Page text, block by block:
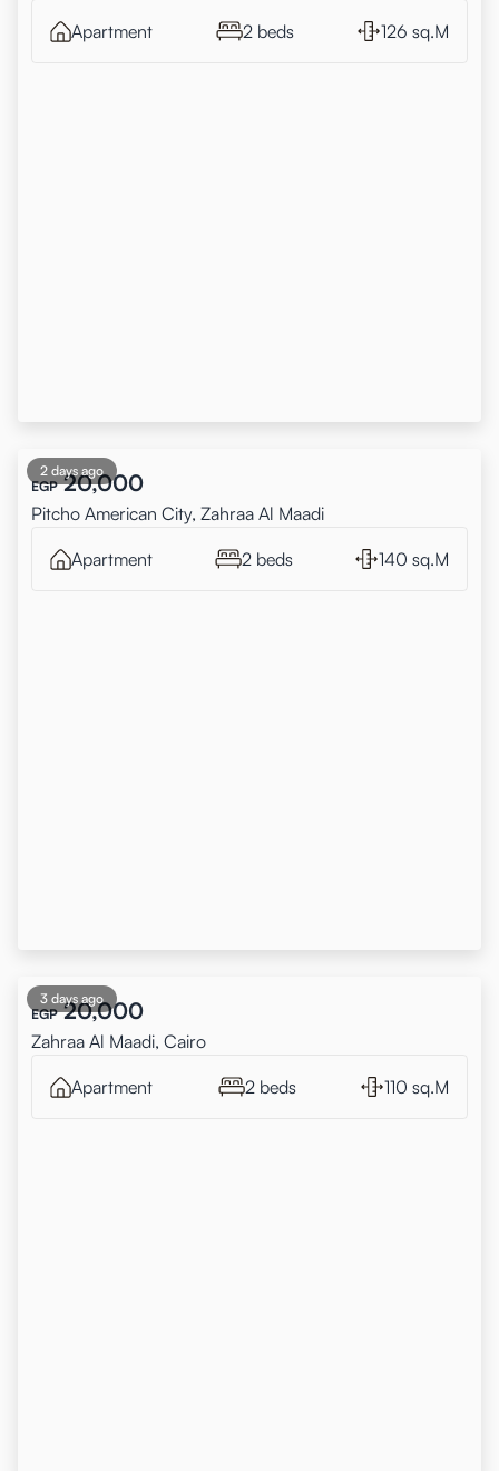
Apartment 2 beds 126 sq.M
2 days ago
EGP 20,000
Pitcho American City, Zahraa Al Maadi
Apartment 2 beds 140 sq.M
3 days ago
EGP 20,000
Zahraa Al Maadi, Cairo
Apartment 2 beds 110 sq.M